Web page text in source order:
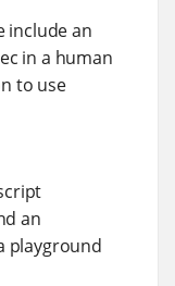
include an
in a human
to use
an
playground